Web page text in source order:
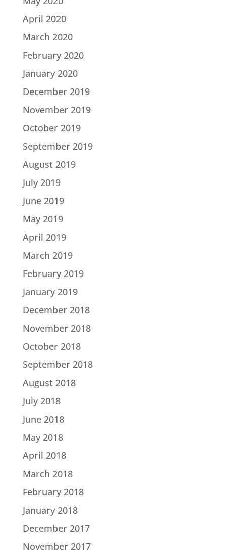
April 2020
March 2020
February 2020
January 2020
December 2019
November 2019
October 2019
September 2019
August 2019
July 2019
June 2019
May 2019
April 2019
March 2019
February 2019
January 2019
December 2018
November 2018
October 2018
September 2018
August 2018
July 2018
June 2018
May 2018
April 2018
March 2018
February 2018
January 2018
December 2017
November 2017